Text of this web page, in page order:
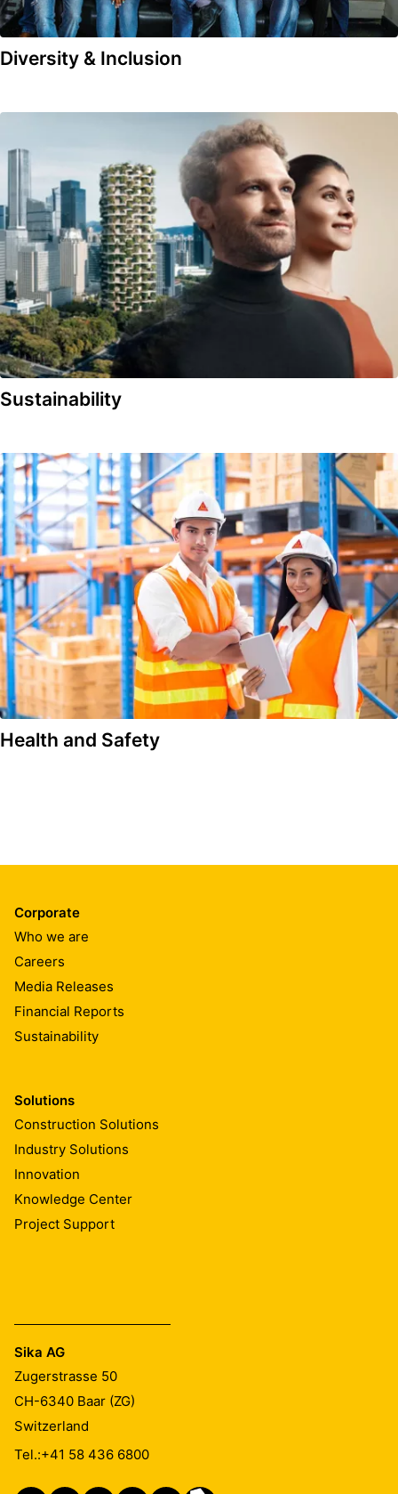
Diversity & Inclusion
Sustainability
Health and Safety
Corporate
Who we are
Careers
Media Releases
Financial Reports
Sustainability
Solutions
Construction Solutions
Industry Solutions
Innovation
Knowledge Center
Project Support
Sika AG
Zugerstrasse 50
CH-6340 Baar (ZG)
Switzerland
Tel.:+41 58 436 6800